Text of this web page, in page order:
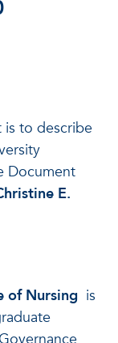
is to describe
Document
E.
of Nursing is